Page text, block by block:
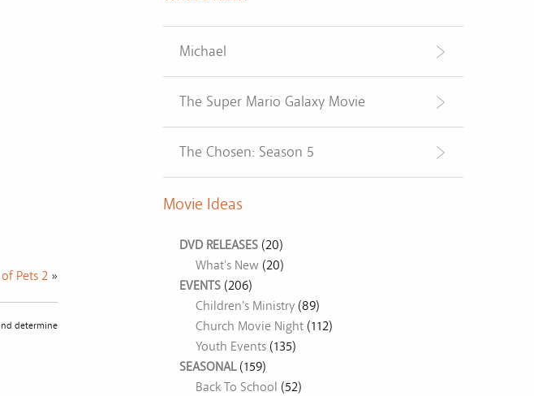
Pets 2»
determine
Michael
The Super Mario Galaxy Movie
The Chosen: Season 5
Movie Ideas
DVD RELEASES (20)
What's New (20)
EVENTS (206)
Children's Ministry (89)
Church Movie Night (112)
Youth Events (135)
SEASONAL(159)
Back To School (52)